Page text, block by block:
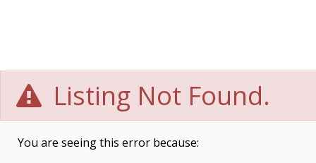
Listing Not Found.
You are seeing this error because: